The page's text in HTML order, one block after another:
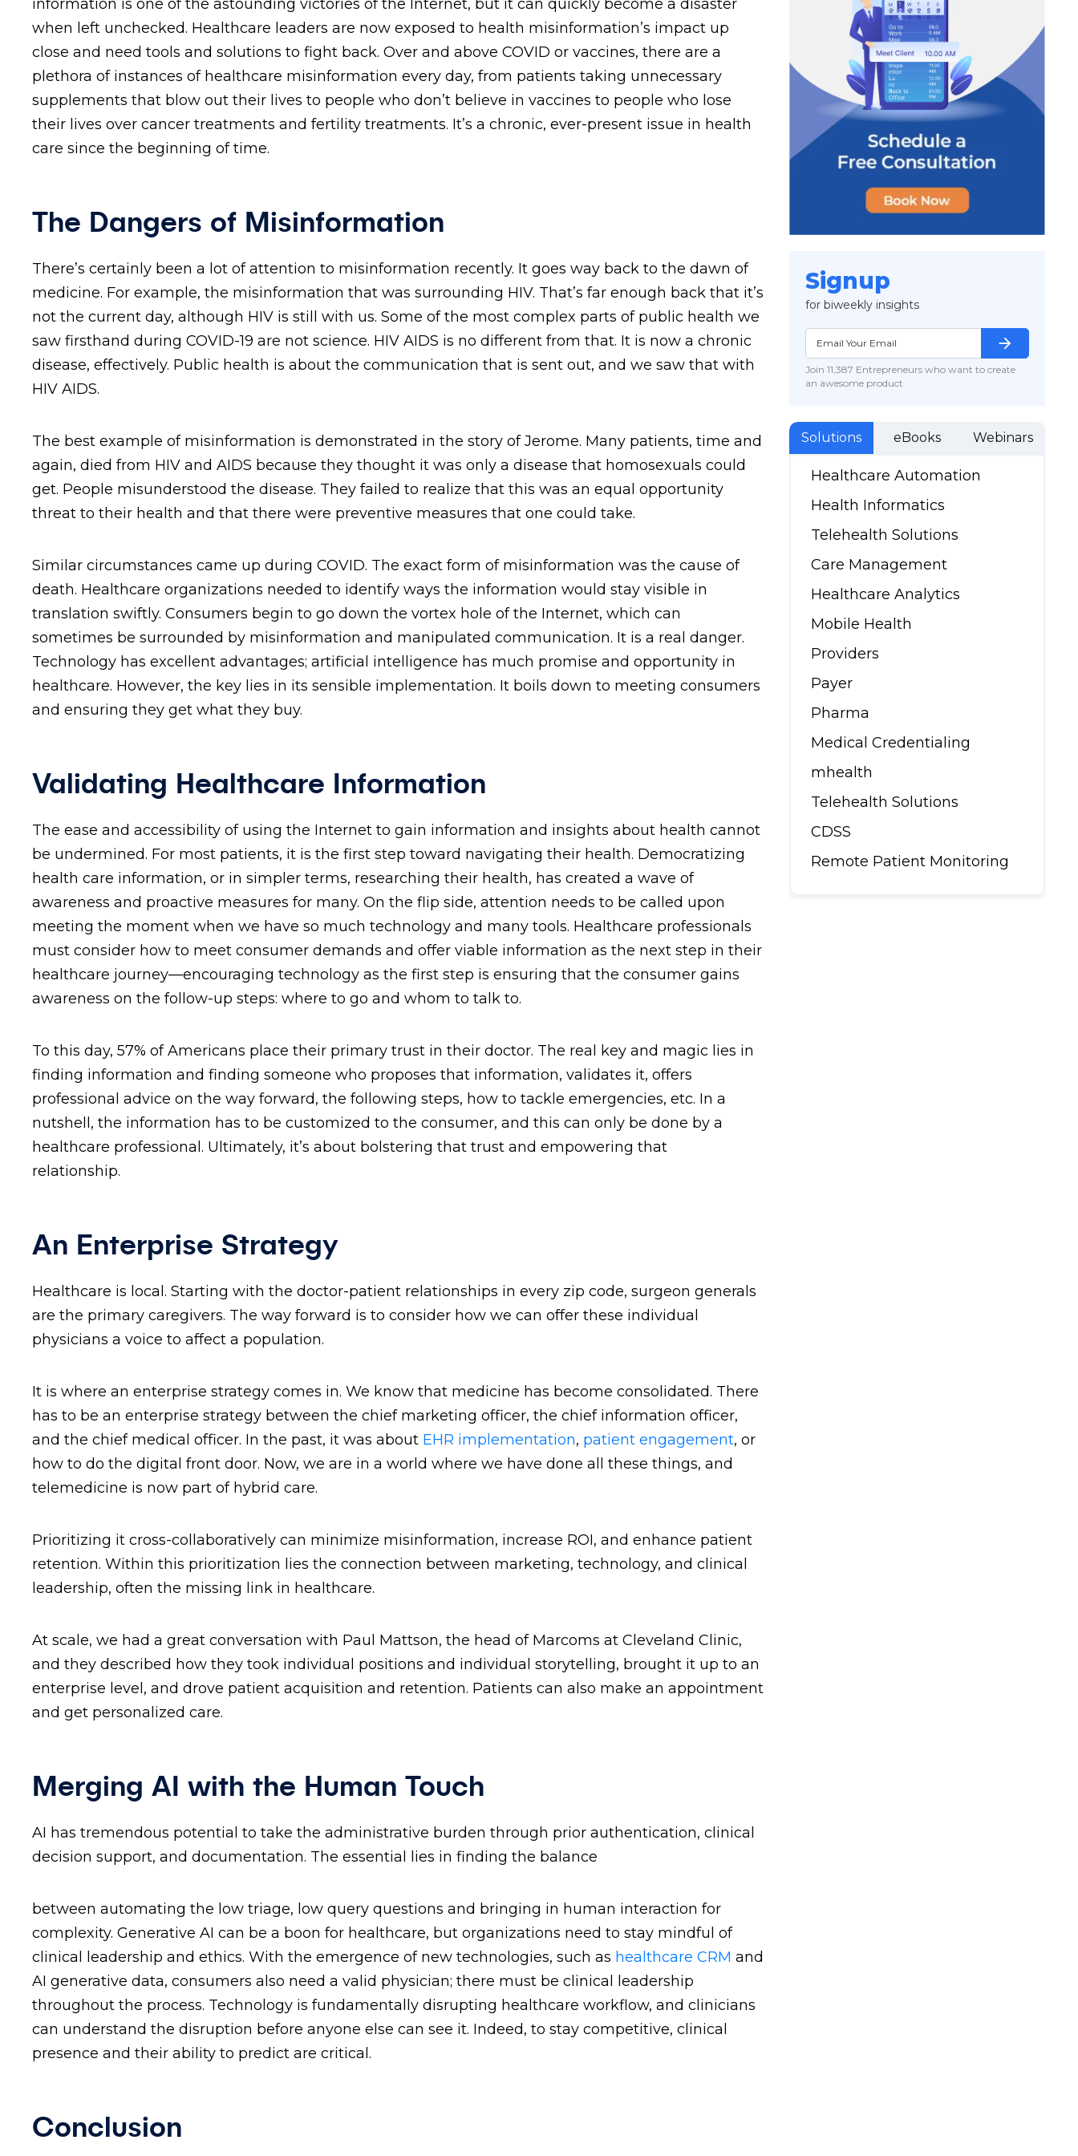
information is one of the astounding victories of the Internet, but it can quickly become a disaster
when left unchecked. Healthcare leaders are now exposed to health misinformation’s impact up
close and need tools and solutions to fight back. Over and above COVID or vaccines, there are a
plethora of instances of healthcare misinformation every day, from patients taking unnecessary
supplements that blow out their lives to people who don’t believe in vaccines to people who lose
their lives over cancer treatments and fertility treatments. It’s a chronic, ever-present issue in health
care since the beginning of time.
The Dangers of Misinformation
There’s certainly been a lot of attention to misinformation recently. It goes way back to the dawn of
medicine. For example, the misinformation that was surrounding HIV. That’s far enough back that it’s
not the current day, although HIV is still with us. Some of the most complex parts of public health we
saw firsthand during COVID-19 are not science. HIV AIDS is no different from that. It is now a chronic
disease, effectively. Public health is about the communication that is sent out, and we saw that with
HIV AIDS.
The best example of misinformation is demonstrated in the story of Jerome. Many patients, time and
again, died from HIV and AIDS because they thought it was only a disease that homosexuals could
get. People misunderstood the disease. They failed to realize that this was an equal opportunity
threat to their health and that there were preventive measures that one could take.
Similar circumstances came up during COVID. The exact form of misinformation was the cause of
death. Healthcare organizations needed to identify ways the information would stay visible in
translation swiftly. Consumers begin to go down the vortex hole of the Internet, which can
sometimes be surrounded by misinformation and manipulated communication. It is a real danger.
Technology has excellent advantages; artificial intelligence has much promise and opportunity in
healthcare. However, the key lies in its sensible implementation. It boils down to meeting consumers
and ensuring they get what they buy.
Validating Healthcare Information
The ease and accessibility of using the Internet to gain information and insights about health cannot
be undermined. For most patients, it is the first step toward navigating their health. Democratizing
health care information, or in simpler terms, researching their health, has created a wave of
awareness and proactive measures for many. On the flip side, attention needs to be called upon
meeting the moment when we have so much technology and many tools. Healthcare professionals
must consider how to meet consumer demands and offer viable information as the next step in their
healthcare journey—encouraging technology as the first step is ensuring that the consumer gains
awareness on the follow-up steps: where to go and whom to talk to.
To this day, 57% of Americans place their primary trust in their doctor. The real key and magic lies in
finding information and finding someone who proposes that information, validates it, offers
professional advice on the way forward, the following steps, how to tackle emergencies, etc. In a
nutshell, the information has to be customized to the consumer, and this can only be done by a
healthcare professional. Ultimately, it’s about bolstering that trust and empowering that
relationship.
An Enterprise Strategy
Healthcare is local. Starting with the doctor-patient relationships in every zip code, surgeon generals
are the primary caregivers. The way forward is to consider how we can offer these individual
physicians a voice to affect a population.
It is where an enterprise strategy comes in. We know that medicine has become consolidated. There
has to be an enterprise strategy between the chief marketing officer, the chief information officer,
and the chief medical officer. In the past, it was about EHR implementation, patient engagement, or
how to do the digital front door. Now, we are in a world where we have done all these things, and
telemedicine is now part of hybrid care.
Prioritizing it cross-collaboratively can minimize misinformation, increase ROI, and enhance patient
retention. Within this prioritization lies the connection between marketing, technology, and clinical
leadership, often the missing link in healthcare.
At scale, we had a great conversation with Paul Mattson, the head of Marcoms at Cleveland Clinic,
and they described how they took individual positions and individual storytelling, brought it up to an
enterprise level, and drove patient acquisition and retention. Patients can also make an appointment
and get personalized care.
Merging AI with the Human Touch
AI has tremendous potential to take the administrative burden through prior authentication, clinical
decision support, and documentation. The essential lies in finding the balance
between automating the low triage, low query questions and bringing in human interaction for
complexity. Generative AI can be a boon for healthcare, but organizations need to stay mindful of
clinical leadership and ethics. With the emergence of new technologies, such as healthcare CRM and
AI generative data, consumers also need a valid physician; there must be clinical leadership
throughout the process. Technology is fundamentally disrupting healthcare workflow, and clinicians
can understand the disruption before anyone else can see it. Indeed, to stay competitive, clinical
presence and their ability to predict are critical.
Conclusion
Signup
for biweekly insights
Join 11,387 Entrepreneurs who want to create
an awesome product
arrow_forward
Solutions eBooks Webinars
Healthcare Automation
Health Informatics
Telehealth Solutions
Care Management
Healthcare Analytics
Mobile Health
Providers
Payer
Pharma
Medical Credentialing
mhealth
Telehealth Solutions
CDSS
Remote Patient Monitoring